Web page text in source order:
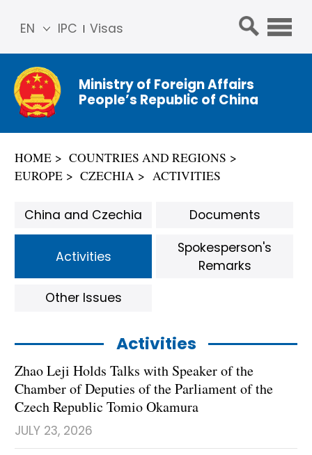
IPC Visas
EN
简体
中文
Franç
ais
ñol
Ministry of Foreign Affairs
People’s Republic of China
HOME
COUNTRIES AND REGIONS
EUROPE
CZECHIA ACTIVITIES
Activities
Zhao Leji Holds Talks with Speaker of the
Chamber of Deputies of the Parliament of the
Czech Republic Tomio Okamura
JULY 23, 2026
China and Czechia Documents
Activities
Spokesperson's
Remarks
Other Issues